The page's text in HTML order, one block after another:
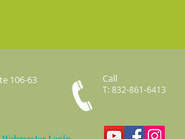
106-63
Call
T: 832-861-6413